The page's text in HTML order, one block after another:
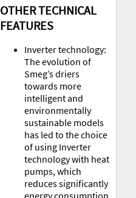
OTHER TECHNICAL
FEATURES
Inverter technology:
The evolution of
Smeg’s driers
towards more
intelligent and
environmentally
sustainable models
has led to the choice
of using Inverter
technology with heat
pumps, which
reduces significantly
energy consumption.